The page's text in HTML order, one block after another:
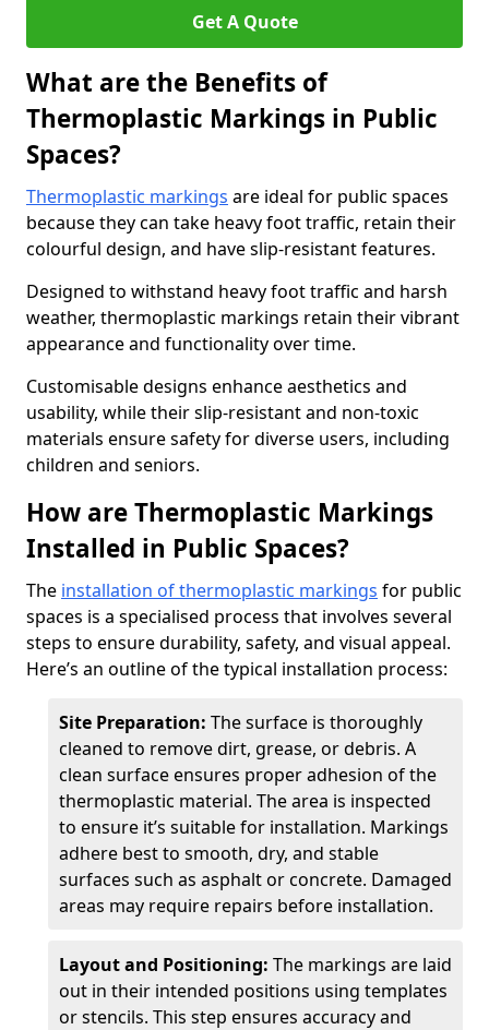
Get A Quote
What are the Benefits of
Thermoplastic Markings in Public
Spaces?
Thermoplastic markings are ideal for public spaces
because they can take heavy foot traffic, retain their
colourful design, and have slip-resistant features.
Designed to withstand heavy foot traffic and harsh
weather, thermoplastic markings retain their vibrant
appearance and functionality over time.
Customisable designs enhance aesthetics and
usability, while their slip-resistant and non-toxic
materials ensure safety for diverse users, including
children and seniors.
How are Thermoplastic Markings
Installed in Public Spaces?
The installation of thermoplastic markings for public
spaces is a specialised process that involves several
steps to ensure durability, safety, and visual appeal.
Here’s an outline of the typical installation process:
Site Preparation: The surface is thoroughly
cleaned to remove dirt, grease, or debris. A
clean surface ensures proper adhesion of the
thermoplastic material. The area is inspected
to ensure it’s suitable for installation. Markings
adhere best to smooth, dry, and stable
surfaces such as asphalt or concrete. Damaged
areas may require repairs before installation.
Layout and Positioning: The markings are laid
out in their intended positions using templates
or stencils. This step ensures accuracy and